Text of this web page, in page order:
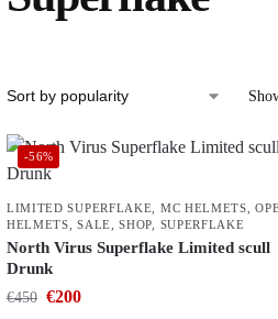
-56%
LIMITED SUPERFLAKE MC HELMETS ,
HELMETS ,SALE ,SHOP SUPERFLAKE
North Virus Superflake Limited scull
Drunk
€450 €200